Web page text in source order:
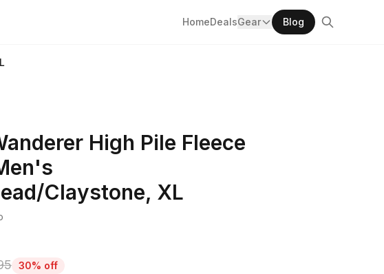
HomeDealsGear Blog
High Pile Fleece
Claystone, XL
30% off